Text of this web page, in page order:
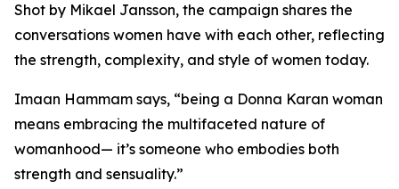
Shot by Mikael Jansson, the campaign shares the
conversations women have with each other, reflecting
the strength, complexity, and style of women today.
Imaan Hammam says, “being a Donna Karan woman
means embracing the multifaceted nature of
womanhood— it’s someone who embodies both
strength and sensuality.”